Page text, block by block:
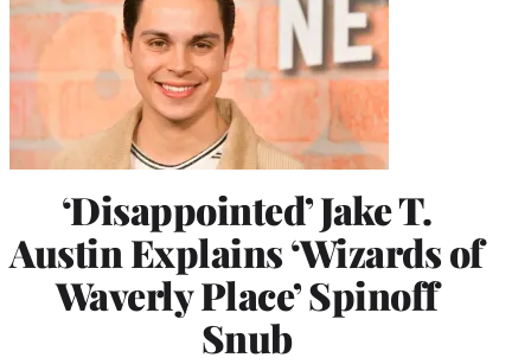
‘Disappointed’ Jake T.
Austin Explains ‘Wizards of
Waverly Place’ Spinoff
Snub